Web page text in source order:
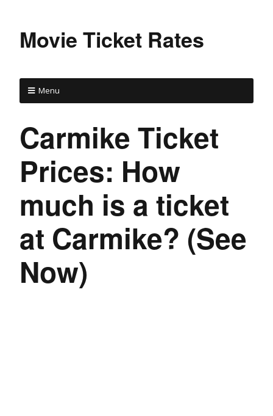
Movie Ticket Rates
Menu
Carmike Ticket
Prices: How
much is a ticket
at Carmike? (See
Now)